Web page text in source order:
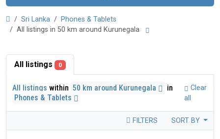
Sri Lanka
Phones & Tablets
All listings in 50 km around Kurunegala
All listings 0
All listings within 50 km around Kurunegala
in
Phones & Tablets
Clear
all
FILTERS SORT BY